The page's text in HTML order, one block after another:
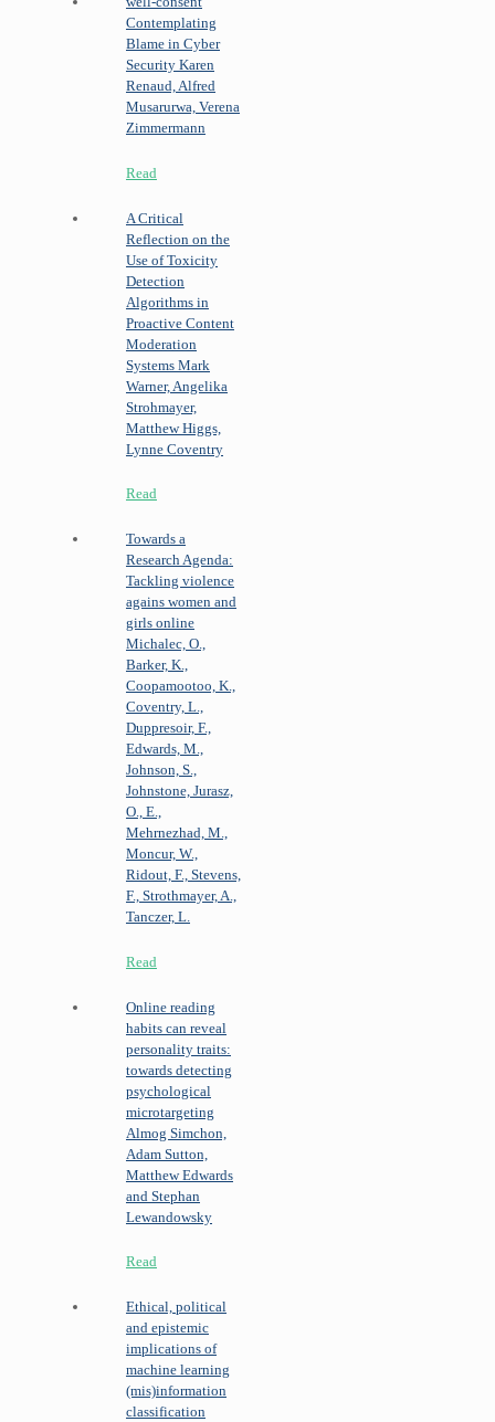
Contemplating
Blame in Cyber
Security Karen
Renaud, Alfred
Musarurwa, Verena
Zimmermann
Read
A Critical
Reflection on the
Use of Toxicity
Detection
Algorithms in
Proactive Content
Moderation
Systems Mark
Warner, Angelika
Strohmayer,
Matthew Higgs,
Lynne Coventry
Read
Towards a
Research Agenda:
Tackling violence
agains women and
girls online
Michalec, O.,
Barker, K.,
Coopamootoo, K.,
Coventry, L.,
Duppresoir, F.,
Edwards, M.,
Johnson, S.,
Johnstone, Jurasz,
O., E.,
Mehrnezhad, M.,
Moncur, W.,
Ridout, F., Stevens,
F., Strothmayer, A.,
Tanczer, L.
Read
Online reading
habits can reveal
personality traits:
towards detecting
psychological
microtargeting
Almog Simchon,
Adam Sutton,
Matthew Edwards
and Stephan
Lewandowsky
Read
Ethical, political
and epistemic
implications of
machine learning
(mis)information
classification